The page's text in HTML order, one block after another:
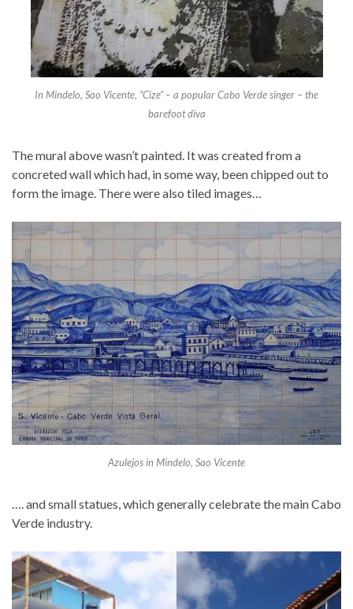
In Mindelo, Sao Vicente, “Cize” – a popular Cabo Verde singer – the
barefoot diva
The mural above wasn’t painted. It was created from a
concreted wall which had, in some way, been chipped out to
form the image. There were also tiled images…
Azulejos in Mindelo, Sao Vicente
…. and small statues, which generally celebrate the main Cabo
Verde industry.